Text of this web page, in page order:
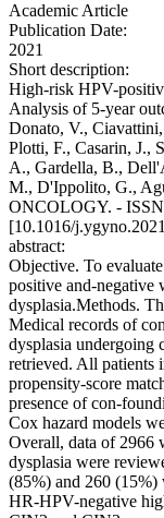
Academic Article
Publication Date:
2021
Short description:
High-risk HPV-
Analysis of 5-year
Donato, V.,
Plotti, F., Casarin, J.,
A., Gardella, B.,
M., D'Ippolito, G.,
ONCOLOGY. - ISSN
[10.1016/
abstract:
Objective. To
positive and-negative
dysplasia.Methods.
Medical records of
dysplasia undergoing
retrieved. All patients
propensity-score
presence of con-
Cox hazard models
Overall, data of 2966
dysplasia were
(85%) and 260
HR-HPV-negative